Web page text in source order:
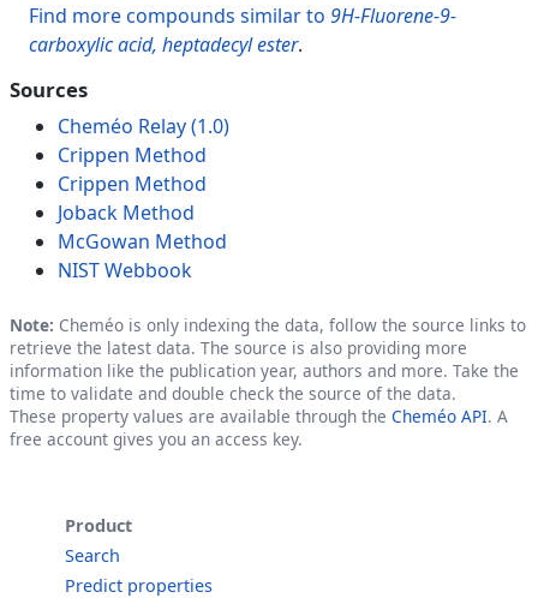
Find more compounds similar to 9H-Fluorene-9-
carboxylic acid, heptadecyl ester.
Sources
Cheméo Relay (1.0)
Crippen Method
Crippen Method
Joback Method
McGowan Method
NIST Webbook
Note: Cheméo is only indexing the data, follow the source links to
retrieve the latest data. The source is also providing more
information like the publication year, authors and more. Take the
time to validate and double check the source of the data.
These property values are available through the Cheméo API. A
free account gives you an access key.
Product
Search
Predict properties